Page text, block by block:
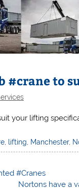
#crane to
your lifting
lifting Manchester,
#Cranes
Nortons have a